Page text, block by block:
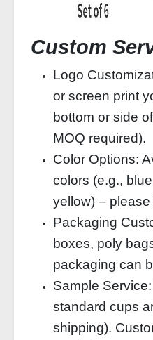
Custom
Logo
or screen print
bottom or side
MOQ required).
Color Options:
colors (e.g.,
yellow) – please
Packaging
boxes, poly
packaging can
Sample
standard cups
shipping).